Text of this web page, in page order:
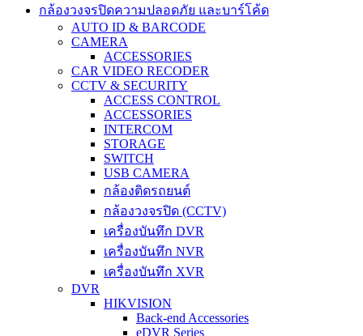
กล้องวงจรปิดความปลอดภัย และบาร์โค้ด
AUTO ID & BARCODE
CAMERA
ACCESSORIES
CAR VIDEO RECODER
CCTV & SECURITY
ACCESS CONTROL
ACCESSORIES
INTERCOM
STORAGE
SWITCH
USB CAMERA
กล้องติดรถยนต์
กล้องวงจรปิด (CCTV)
เครื่องบันทึก DVR
เครื่องบันทึก NVR
เครื่องบันทึก XVR
DVR
HIKVISION
Back-end Accessories
eDVR Series